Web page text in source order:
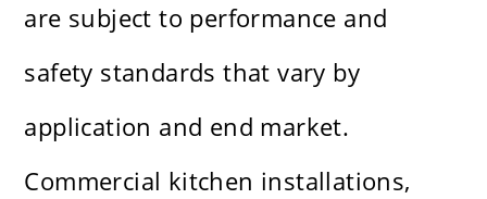
are subject to performance and
safety standards that vary by
application and end market.
Commercial kitchen installations,